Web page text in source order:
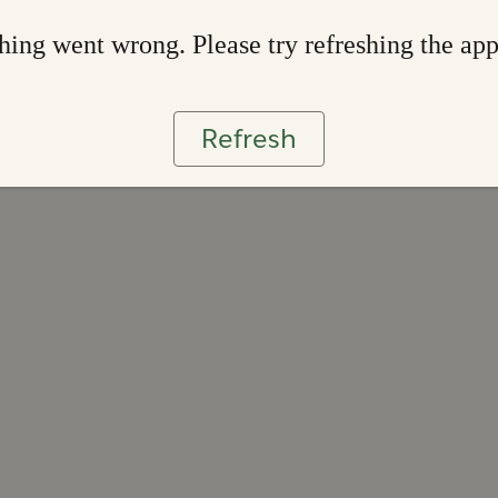
went wrong. Please try refreshing the app
Refresh